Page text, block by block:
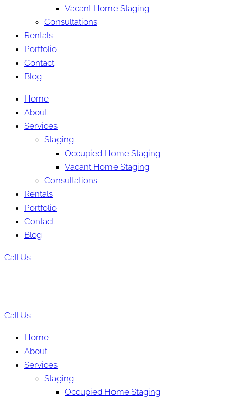
Vacant Home Staging
Consultations
Rentals
Portfolio
Contact
Blog
Home
About
Services
Staging
Occupied Home Staging
Vacant Home Staging
Consultations
Rentals
Portfolio
Contact
Blog
Call Us
Call Us
Home
About
Services
Staging
Occupied Home Staging